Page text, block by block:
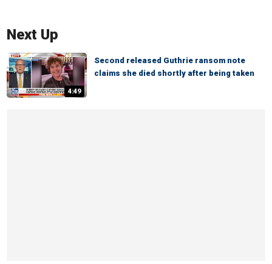
Next Up
4:49
Second released Guthrie ransom note
claims she died shortly after being taken